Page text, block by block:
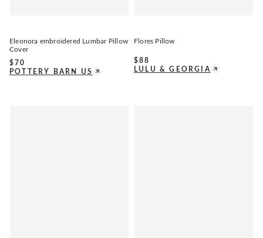
Eleonora embroidered Lumbar Pillow
Cover
$ 70
POTTERY BARN US
Flores Pillow
$88
LULU & GEORGIA